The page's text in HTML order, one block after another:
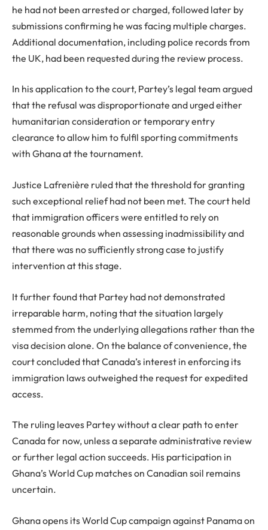
he had not been arrested or charged, followed later by
submissions confirming he was facing multiple charges.
Additional documentation, including police records from
the UK, had been requested during the review process.
In his application to the court, Partey’s legal team argued
that the refusal was disproportionate and urged either
humanitarian consideration or temporary entry
clearance to allow him to fulfil sporting commitments
with Ghana at the tournament.
Justice Lafrenière ruled that the threshold for granting
such exceptional relief had not been met. The court held
that immigration officers were entitled to rely on
reasonable grounds when assessing inadmissibility and
that there was no sufficiently strong case to justify
intervention at this stage.
It further found that Partey had not demonstrated
irreparable harm, noting that the situation largely
stemmed from the underlying allegations rather than the
visa decision alone. On the balance of convenience, the
court concluded that Canada’s interest in enforcing its
immigration laws outweighed the request for expedited
access.
The ruling leaves Partey without a clear path to enter
Canada for now, unless a separate administrative review
or further legal action succeeds. His participation in
Ghana’s World Cup matches on Canadian soil remains
uncertain.
Ghana opens its World Cup campaign against Panama on